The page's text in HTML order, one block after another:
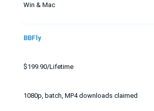
Win & Mac
BBFly
$199.90/Lifetime
1080p, batch, MP4 downloads claimed